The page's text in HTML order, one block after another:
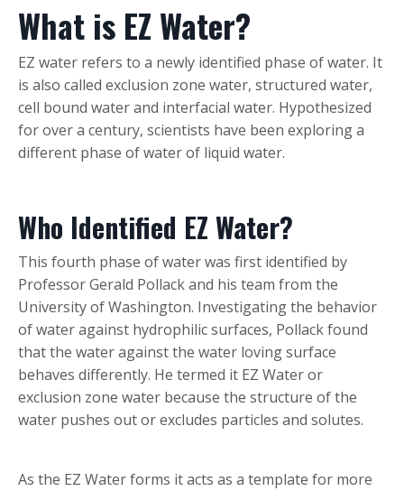
What is EZ Water?
EZ water refers to a newly identified phase of water. It
is also called exclusion zone water, structured water,
cell bound water and interfacial water. Hypothesized
for over a century, scientists have been exploring a
different phase of water of liquid water.
Who Identified EZ Water?
This fourth phase of water was first identified by
Professor Gerald Pollack and his team from the
University of Washington. Investigating the behavior
of water against hydrophilic surfaces, Pollack found
that the water against the water loving surface
behaves differently. He termed it EZ Water or
exclusion zone water because the structure of the
water pushes out or excludes particles and solutes.
As the EZ Water forms it acts as a template for more